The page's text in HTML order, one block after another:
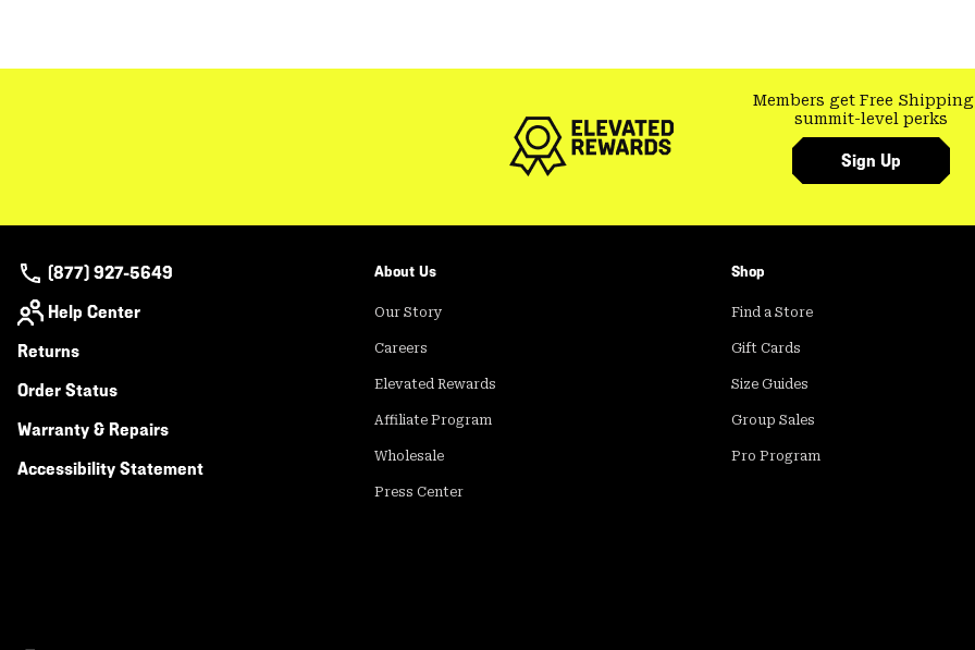
Members get Free Shipping
summit-level perks
Sign Up
(877) 927-5649
Help Center
Returns
Order Status
Warranty & Repairs
Accessibility Statement
About Us
Our Story
Careers
Elevated Rewards
Affiliate Program
Wholesale
Press Center
Shop
Find a Store
Gift Cards
Size Guides
Group Sales
Pro Program